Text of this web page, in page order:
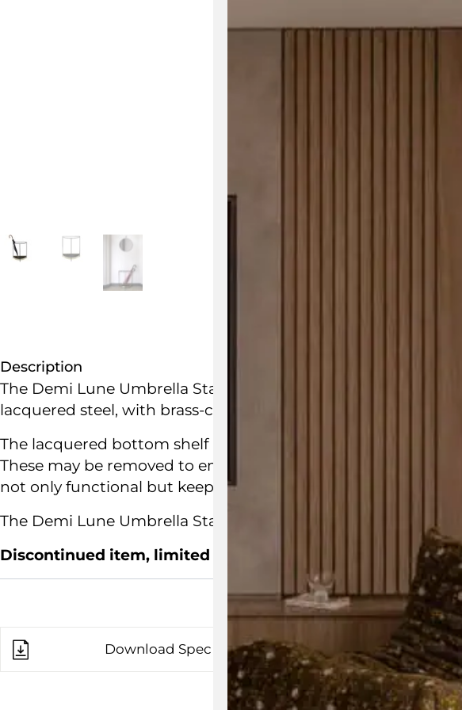
Description
The Demi Lune Umbrella Stand is an elegant umbrella
lacquered steel, with brass-coated steel edging.
The lacquered bottom shelf holds a perforated sheet of
These may be removed to empty any rainwater. A visually
not only functional but keeps umbrellas tidy.
The Demi Lune Umbrella Stand is designed by Busetti Garuti
Discontinued item, limited floor stock remaining.
Download Spec Sheet